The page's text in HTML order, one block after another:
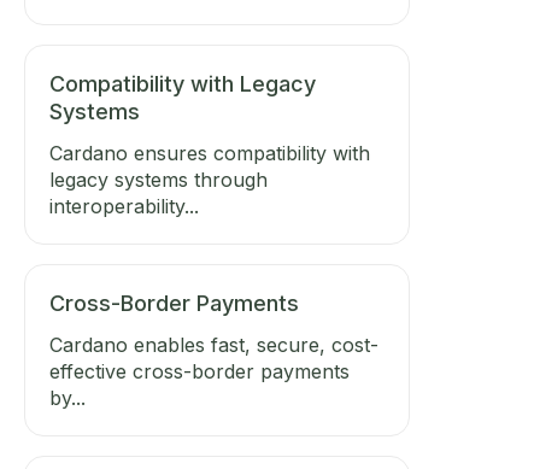
Compatibility with Legacy
Systems
Cardano ensures compatibility with
legacy systems through
interoperability...
Cross-Border Payments
Cardano enables fast, secure, cost-
effective cross-border payments
by...